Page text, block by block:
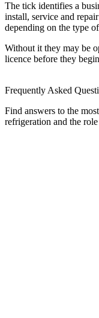
The tick identifies a
install, service and
depending on the type
Without it they may be
licence before they
Frequently Asked
Find answers to the
refrigeration and the